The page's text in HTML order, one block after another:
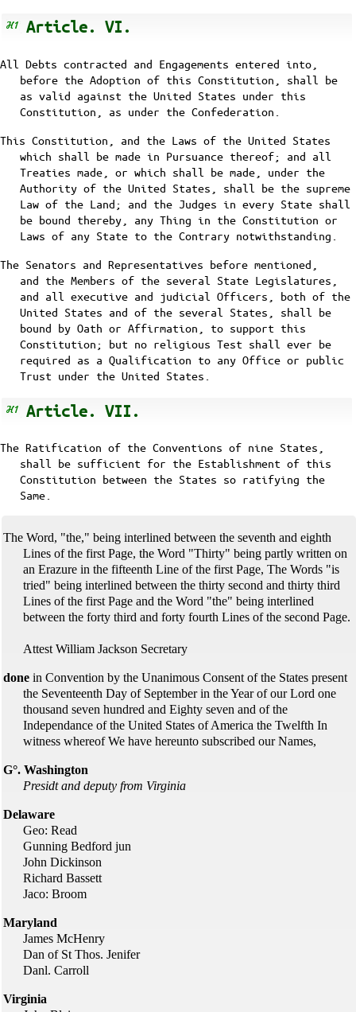
Article. VI.
All Debts contracted and Engagements entered into,
before the Adoption of this Constitution, shall be
as valid against the United States under this
Constitution, as under the Confederation.
This Constitution, and the Laws of the United States
which shall be made in Pursuance thereof; and all
Treaties made, or which shall be made, under the
Authority of the United States, shall be the supreme
Law of the Land; and the Judges in every State shall
be bound thereby, any Thing in the Constitution or
Laws of any State to the Contrary notwithstanding.
The Senators and Representatives before mentioned,
and the Members of the several State Legislatures,
and all executive and judicial Officers, both of the
United States and of the several States, shall be
bound by Oath or Affirmation, to support this
Constitution; but no religious Test shall ever be
required as a Qualification to any Office or public
Trust under the United States.
Article. VII.
The Ratification of the Conventions of nine States,
shall be sufficient for the Establishment of this
Constitution between the States so ratifying the
Same.
The Word, "the," being interlined between the seventh and eighth
Lines of the first Page, the Word "Thirty" being partly written on
an Erazure in the fifteenth Line of the first Page, The Words "is
tried" being interlined between the thirty second and thirty third
Lines of the first Page and the Word "the" being interlined
between the forty third and forty fourth Lines of the second Page.
Attest William Jackson Secretary
done in Convention by the Unanimous Consent of the States present
the Seventeenth Day of September in the Year of our Lord one
thousand seven hundred and Eighty seven and of the
Independance of the United States of America the Twelfth In
witness whereof We have hereunto subscribed our Names,
G°. Washington
Presidt and deputy from Virginia
Delaware
Geo: Read
Gunning Bedford jun
John Dickinson
Richard Bassett
Jaco: Broom
Maryland
James McHenry
Dan of St Thos. Jenifer
Danl. Carroll
Virginia